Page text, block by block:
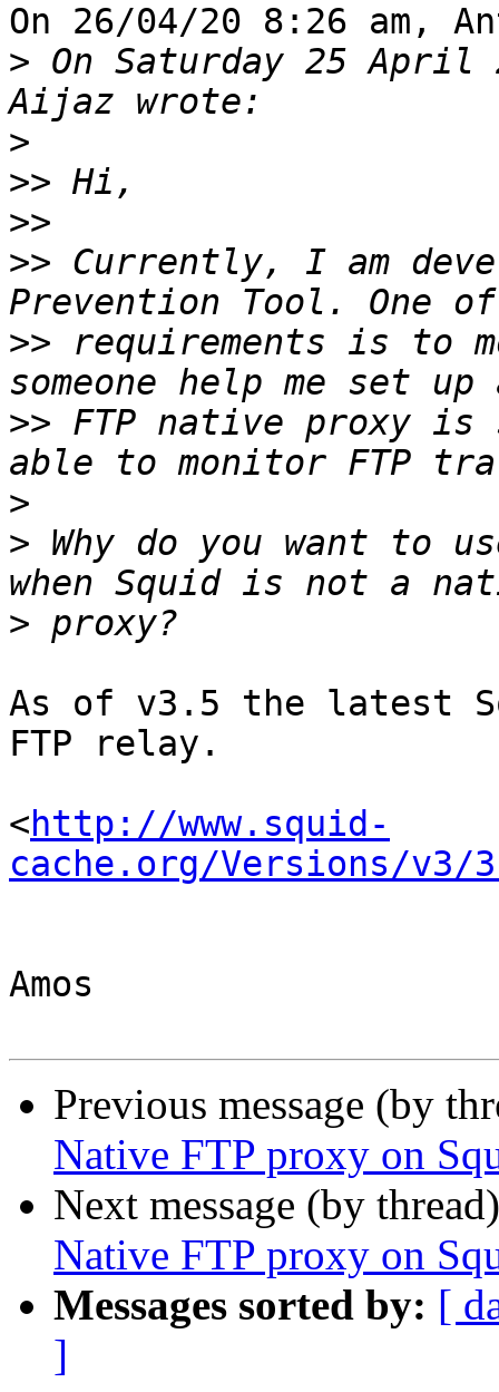
On 26/04/20 8:26 am,
> On Saturday 25 April
>
>>
>>
>> Currently, I am
>> requirements is to
>> FTP native proxy
>
> Why do you want to
>
As of v3.5 the latest
FTP relay.
<http://www.squid-
cache.org/Versions/v3/
Amos
Previous message (by
Native FTP proxy on
Next message (by
Native FTP proxy on
Messages sorted by: [
]